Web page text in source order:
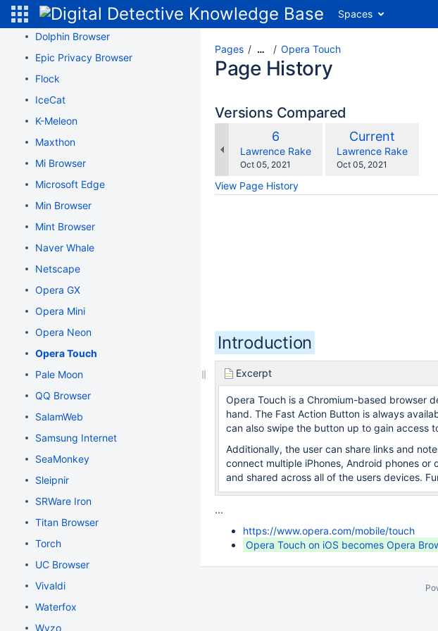
Spaces
Dissenter Browser
Dolphin Browser
Epic Privacy Browser
Flock
IceCat
K-Meleon
Maxthon
Mi Browser
Microsoft Edge
Min Browser
Mint Browser
Naver Whale
Netscape
Opera GX
Opera Mini
Opera Neon
Opera Touch
Pale Moon
QQ Browser
SalamWeb
Samsung Internet
SeaMonkey
Sleipnir
SRWare Iron
Titan Browser
Torch
UC Browser
Vivaldi
Waterfox
Wyzo
Pages … Opera Touch
Page History
Versions Compared
Old
Version
6
changes.mady.by.user
Lawrence Rake
Saved
Oct 05, 2021
compared
New
Version
Current
changes.mady.by.user
Lawrence Rake
Saved
Oct 05, 2021
View Page History
Introduction
Excerpt
Opera Touch is a Chromium-based browser
hand. The Fast Action Button is always
can also swipe the button up to gain access
Additionally, the user can share links and
connect multiple iPhones, Android phones
and shared across all of the users devices.
...
https://www.opera.com/mobile/touch
Opera Touch on iOS becomes Opera